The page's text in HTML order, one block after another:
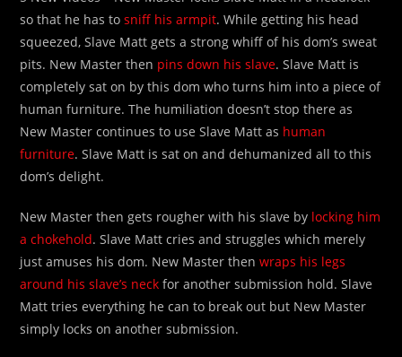
so that he has tosniff his armpit. While getting his head
squeezed, Slave Matt gets a strong whiff of his dom’s sweat
pits. New Master then pins down his slave. Slave Matt is
completely sat on by this dom who turns him into a piece of
human furniture. The humiliation doesn’t stop there as
New Master continues to use Slave Matt as human
furniture. Slave Matt is sat on and dehumanized all to this
dom’s delight.
New Master then gets rougher with his slave by locking him
a chokehold. Slave Matt cries and struggles which merely
just amuses his dom. New Master thenwraps his legs
around his slave’s neck for another submission hold. Slave
Matt tries everything he can to break out but New Master
simply locks on another submission.